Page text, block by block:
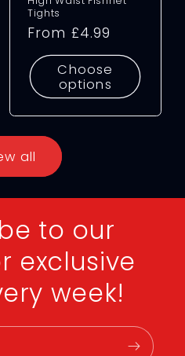
Tights
Regular
price
From £4.99
Choose
options
all
to our
exclusive
week!